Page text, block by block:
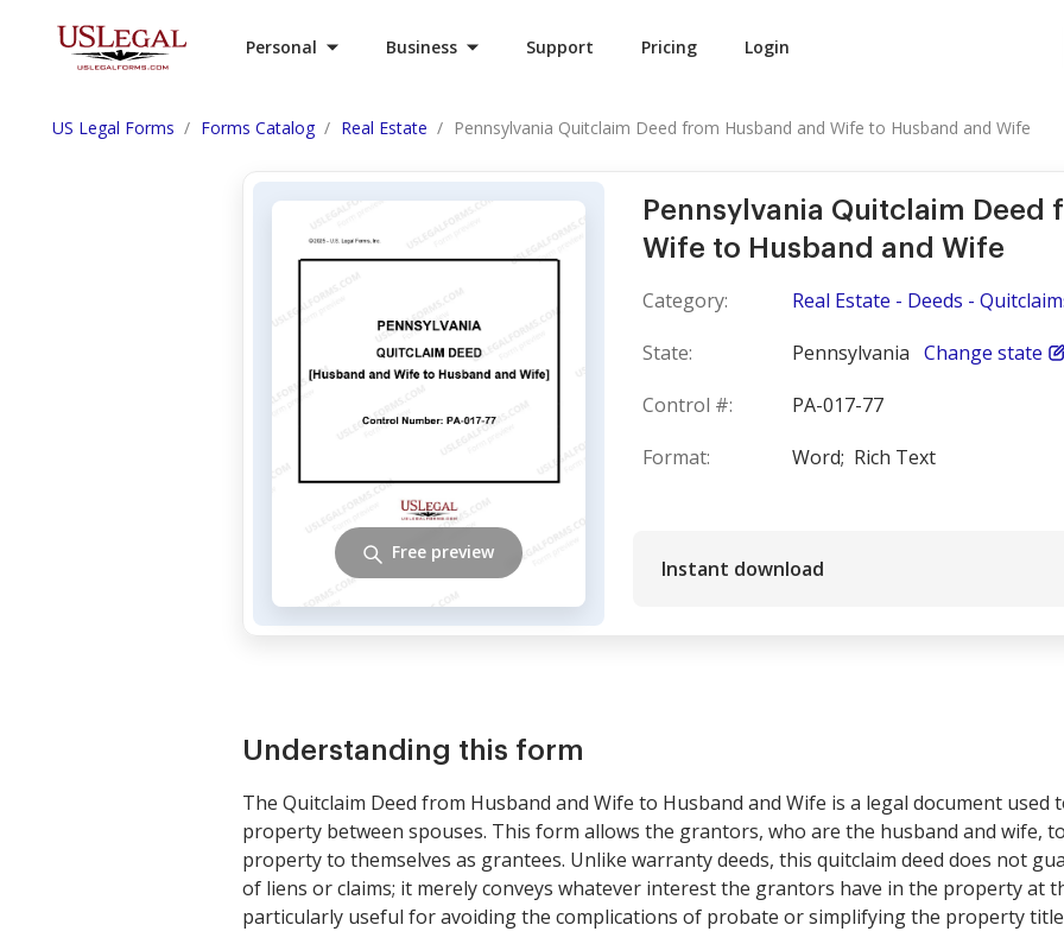
Personal Business Support Pricing Login
US Legal Forms Forms Catalog Real Estate Pennsylvania Quitclaim Deed from Husband and Wife to Husband and Wife
Pennsylvania Quitclaim Deed
Wife to Husband and Wife
Category:
Real Estate - Deeds -
State:
Pennsylvania Change state
Control #:
PA-017-77
Format:
Word; Rich Text
Instant download
Free preview
Understanding this form
The Quitclaim Deed from Husband and Wife to Husband and Wife is a legal document
property between spouses. This form allows the grantors, who are the husband and wife,
property to themselves as grantees. Unlike warranty deeds, this quitclaim deed does not
of liens or claims; it merely conveys whatever interest the grantors have in the property at
particularly useful for avoiding the complications of probate or simplifying the property